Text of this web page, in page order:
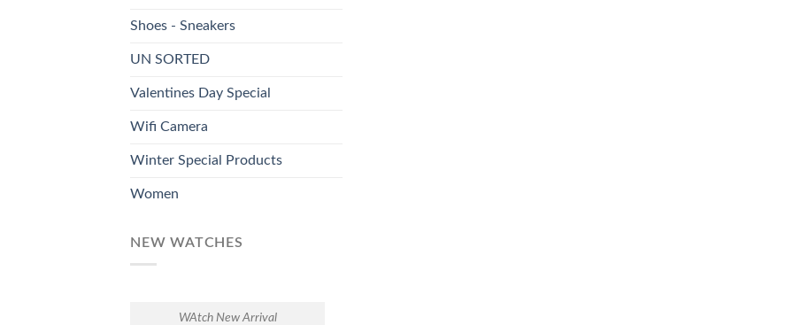
Shoes - Sneakers
UN SORTED
Valentines Day Special
Wifi Camera
Winter Special Products
Women
NEW WATCHES
WAtch New Arrival